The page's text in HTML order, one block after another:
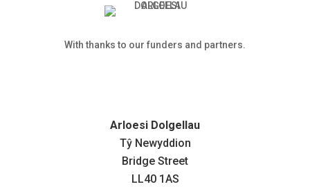
With thanks to our funders and partners.
Arloesi Dolgellau
Tŷ Newyddion
Bridge Street
LL40 1AS